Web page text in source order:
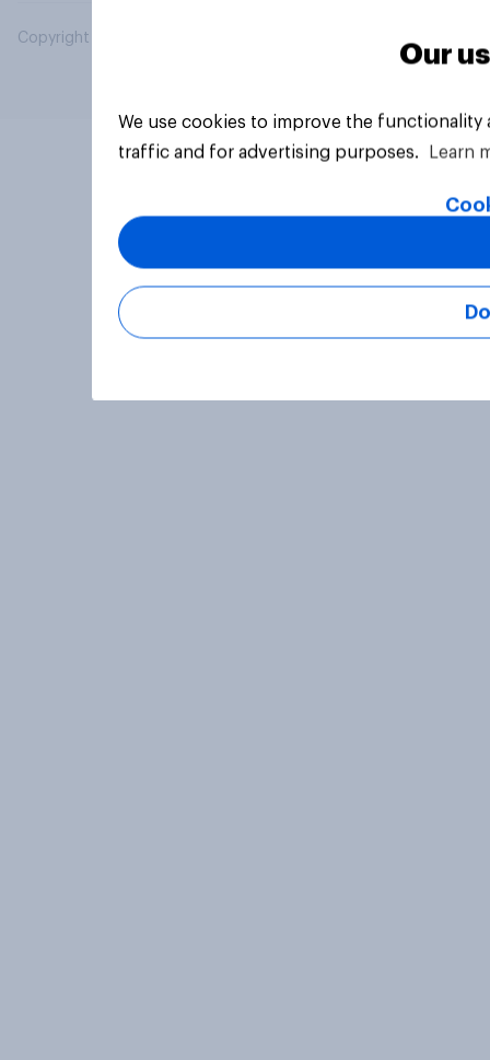
Copyright © 2026 YouGov PLC. All Rights Reserved.
Our
We use cookies to improve the
traffic and for advertising purposes.
Learn